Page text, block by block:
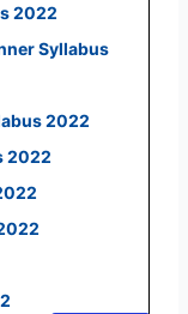
2022
Syllabus
2022
2022